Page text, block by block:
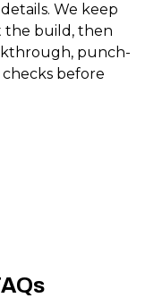
We keep
build, then
punch-
checks before